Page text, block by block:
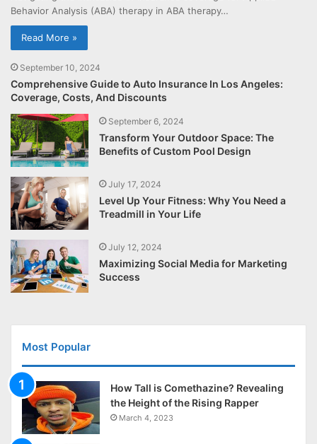
Behavior Analysis (ABA) therapy in ABA therapy…
Read More »
September 10, 2024
Comprehensive Guide to Auto Insurance In Los Angeles:
Coverage, Costs, And Discounts
September 6, 2024
Transform Your Outdoor Space: The
Benefits of Custom Pool Design
July 17, 2024
Level Up Your Fitness: Why You Need a
Treadmill in Your Life
July 12, 2024
Maximizing Social Media for Marketing
Success
Most Popular
How Tall is Comethazine? Revealing
the Height of the Rising Rapper
March 4, 2023